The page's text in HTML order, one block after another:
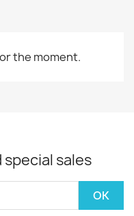
the moment.
sales